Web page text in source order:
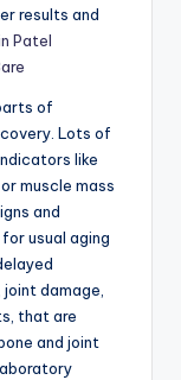
results and
Patel
of
Lots of
like
muscle mass
and
usual aging
damage,
that are
and joint